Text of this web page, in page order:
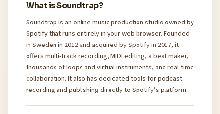
What is Soundtrap?
Soundtrap is an online music production studio owned by
Spotify that runs entirely in your web browser. Founded
in Sweden in 2012 and acquired by Spotify in 2017, it
offers multi-track recording, MIDI editing, a beat maker,
thousands of loops and virtual instruments, and real-time
collaboration. It also has dedicated tools for podcast
recording and publishing directly to Spotify’s platform.